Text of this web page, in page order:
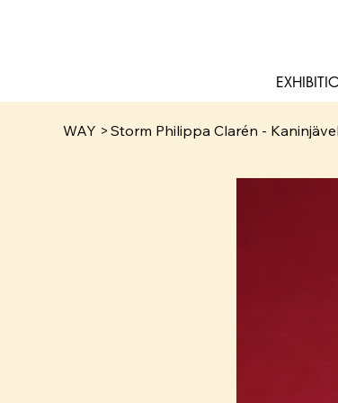
WAY > Storm Philippa Clarén -